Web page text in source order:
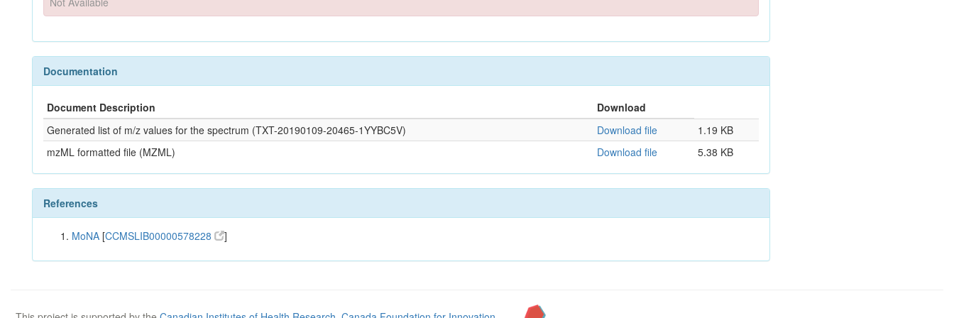
Documentation
Document Description
Download
Generated list of m/z values for the spectrum (TXT-20190109-20465-1YYBC5V)
Download file
1.19 KB
mzML formatted file (MZML)
Download file 5.38 KB
References
MoNA [CCMSLIB00000578228 ]